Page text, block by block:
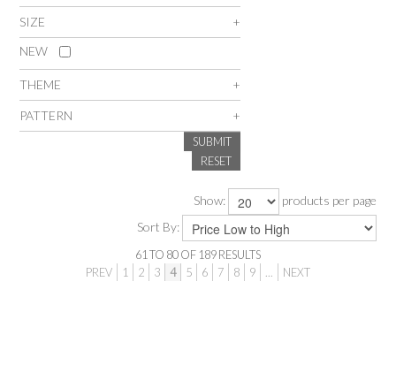
INSPIRATION
SHOP BY OCCASION
SHOP BY COLOUR
BRANDINK
ABOUT US
SIZE
NEW
THEME
PATTERN
SUBMIT
RESET
Show:
products per page
Sort By:
61 TO 80OF 189RESULTS
PREV
1 2 3 4 5 6 7 8 9 NEXT